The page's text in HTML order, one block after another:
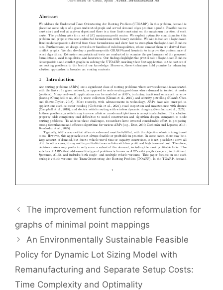
The improvement function reformulation for
graphs of minimal point mappings
An Environmentally Sustainable Feasible
Policy for Dynamic Lot Sizing Model with
Remanufacturing and Separate Setup Costs:
Time Complexity and Optimality